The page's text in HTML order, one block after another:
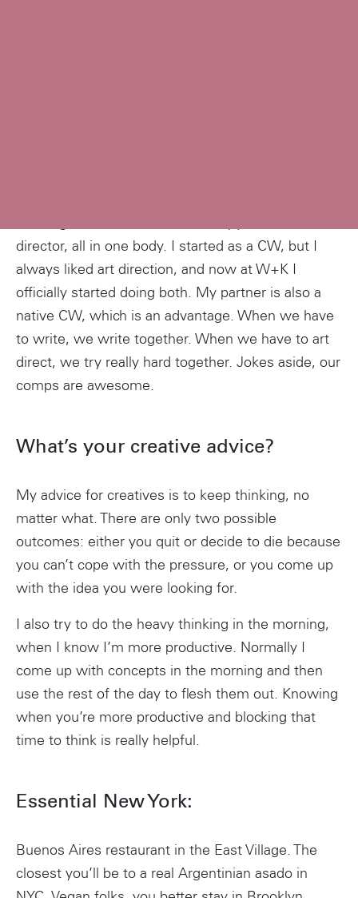
director, all in one body. I started as a CW, but I
always liked art direction, and now at W+K I
officially started doing both. My partner is also a
native CW, which is an advantage. When we have
to write, we write together. When we have to art
direct, we try really hard together. Jokes aside, our
comps are awesome.
What’s your creative advice?
My advice for creatives is to keep thinking, no
matter what. There are only two possible
outcomes: either you quit or decide to die because
you can’t cope with the pressure, or you come up
with the idea you were looking for.
I also try to do the heavy thinking in the morning,
when I know I’m more productive. Normally I
come up with concepts in the morning and then
use the rest of the day to flesh them out. Knowing
when you’re more productive and blocking that
time to think is really helpful.
Essential New York:
Buenos Aires restaurant in the East Village. The
closest you’ll be to a real Argentinian asado in